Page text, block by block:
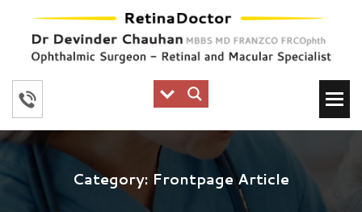
Category: Frontpage Article